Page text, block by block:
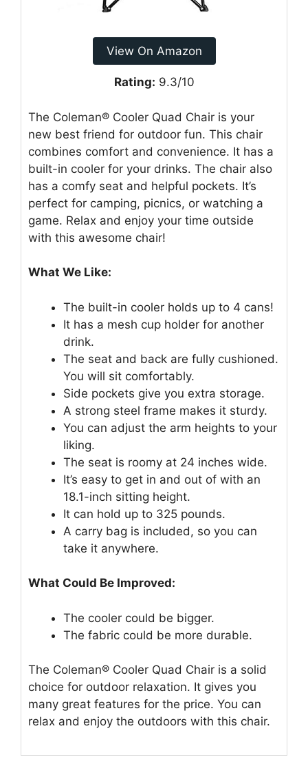
View On Amazon
Rating: 9.3/10
The Coleman® Cooler Quad Chair is your
new best friend for outdoor fun. This chair
combines comfort and convenience. It has a
built-in cooler for your drinks. The chair also
has a comfy seat and helpful pockets. It’s
perfect for camping, picnics, or watching a
game. Relax and enjoy your time outside
with this awesome chair!
What We Like:
The built-in cooler holds up to 4 cans!
It has a mesh cup holder for another
drink.
The seat and back are fully cushioned.
You will sit comfortably.
Side pockets give you extra storage.
A strong steel frame makes it sturdy.
You can adjust the arm heights to your
liking.
The seat is roomy at 24 inches wide.
It’s easy to get in and out of with an
18.1-inch sitting height.
It can hold up to 325 pounds.
A carry bag is included, so you can
take it anywhere.
What Could Be Improved:
The cooler could be bigger.
The fabric could be more durable.
The Coleman® Cooler Quad Chair is a solid
choice for outdoor relaxation. It gives you
many great features for the price. You can
relax and enjoy the outdoors with this chair.